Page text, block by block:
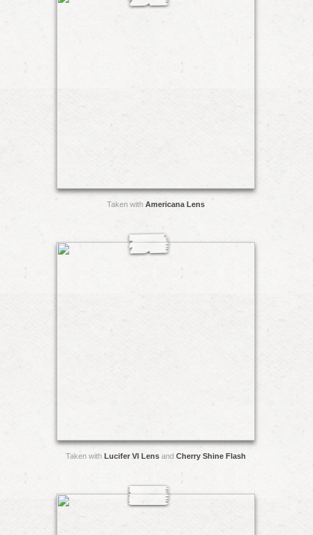
Taken with Americana Lens
Taken with Lucifer VI Lens and Cherry Shine Flash